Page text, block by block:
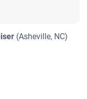
(Asheville, NC)